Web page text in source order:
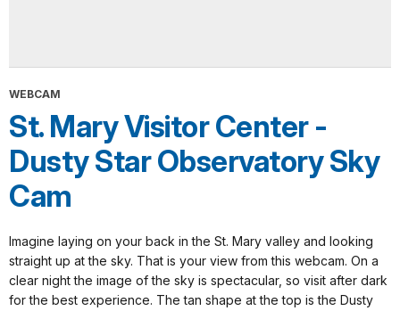
WEBCAM
St. Mary Visitor Center -
Dusty Star Observatory Sky
Cam
Imagine laying on your back in the St. Mary valley and looking
straight up at the sky. That is your view from this webcam. On a
clear night the image of the sky is spectacular, so visit after dark
for the best experience. The tan shape at the top is the Dusty